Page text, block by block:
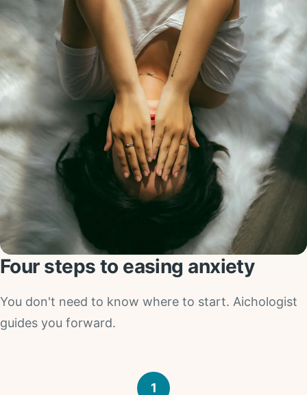
Four steps to easing anxiety
You don't need to know where to start. Aichologist
guides you forward.
1